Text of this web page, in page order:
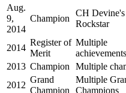
Aug.
9,
2014
Champion
CH Devine's
Rockstar
2014
Register of
Merit
Multiple
achievements
2013 Champion Multiple
2012
Grand
Champion
Multiple
Champions